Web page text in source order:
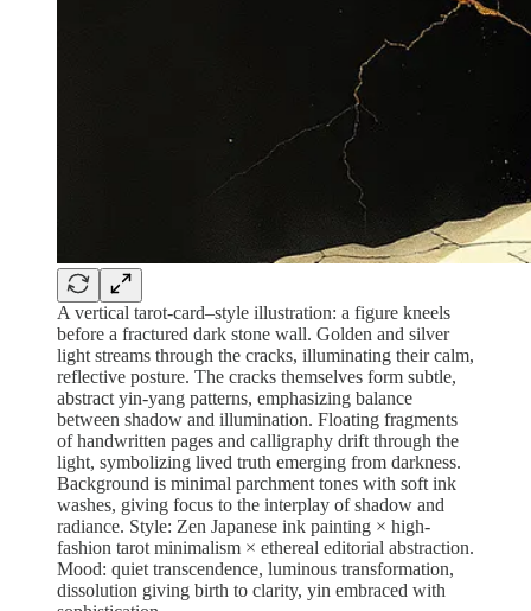
A vertical tarot-card–style illustration: a figure kneels
before a fractured dark stone wall. Golden and silver
light streams through the cracks, illuminating their calm,
reflective posture. The cracks themselves form subtle,
abstract yin-yang patterns, emphasizing balance
between shadow and illumination. Floating fragments
of handwritten pages and calligraphy drift through the
light, symbolizing lived truth emerging from darkness.
Background is minimal parchment tones with soft ink
washes, giving focus to the interplay of shadow and
radiance. Style: Zen Japanese ink painting × high-
fashion tarot minimalism × ethereal editorial abstraction.
Mood: quiet transcendence, luminous transformation,
dissolution giving birth to clarity, yin embraced with